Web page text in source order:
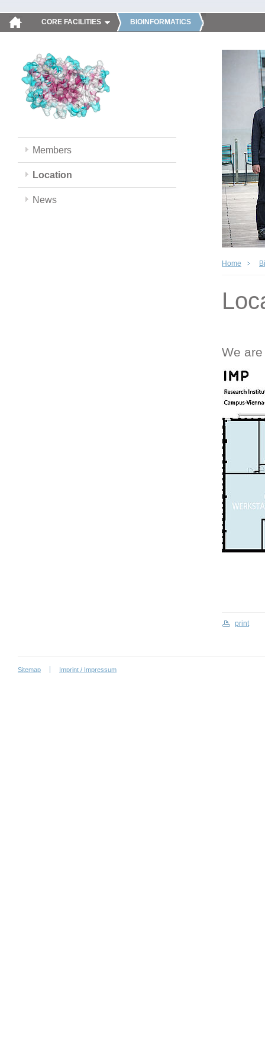
CORE FACILITIES BIOINFORMATICS
Members
Location
News
Home
We
print
Sitemap Imprint / Impressum